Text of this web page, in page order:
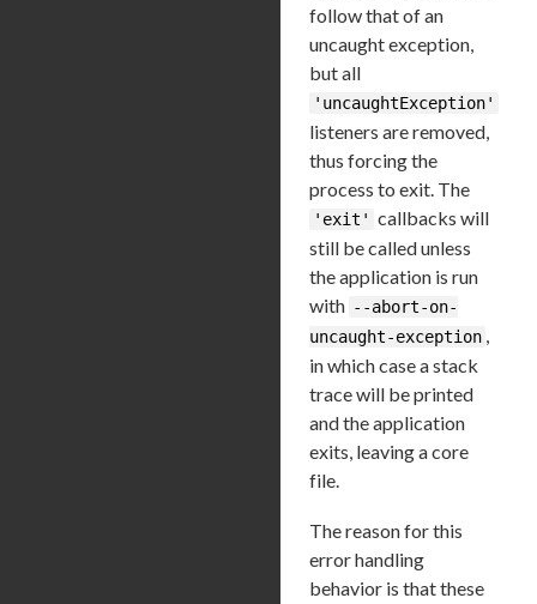
follow that of an
uncaught exception,
but all
'uncaughtException'
listeners are removed,
thus forcing the
process to exit. The
'exit' callbacks will
still be called unless
the application is run
with --abort-on-
uncaught-exception ,
in which case a stack
trace will be printed
and the application
exits, leaving a core
file.
The reason for this
error handling
behavior is that these